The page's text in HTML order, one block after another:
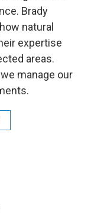
Brady
natural
expertise
areas.
manage our